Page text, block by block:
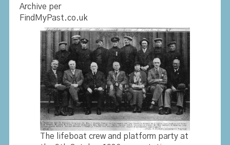
Archive per
FindMyPast.co.uk
The lifeboat crew and platform party at